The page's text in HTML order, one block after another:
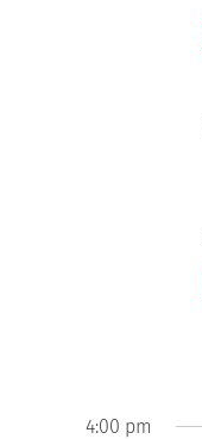
4:00 pm